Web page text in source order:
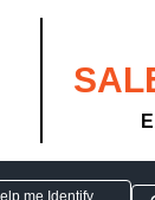
me Identify